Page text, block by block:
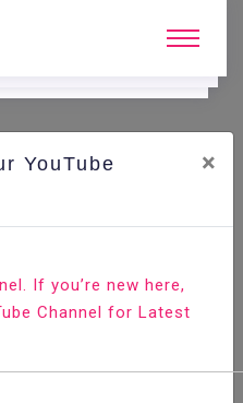
YouTube
×
If you’re new here,
Channel for Latest